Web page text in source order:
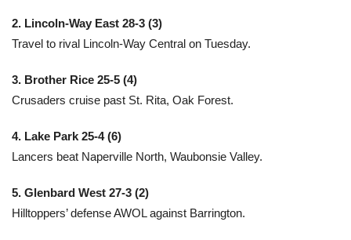
2. Lincoln-Way East 28-3 (3)
Travel to rival Lincoln-Way Central on Tuesday.
3. Brother Rice 25-5 (4)
Crusaders cruise past St. Rita, Oak Forest.
4. Lake Park 25-4 (6)
Lancers beat Naperville North, Waubonsie Valley.
5. Glenbard West 27-3 (2)
Hilltoppers’ defense AWOL against Barrington.